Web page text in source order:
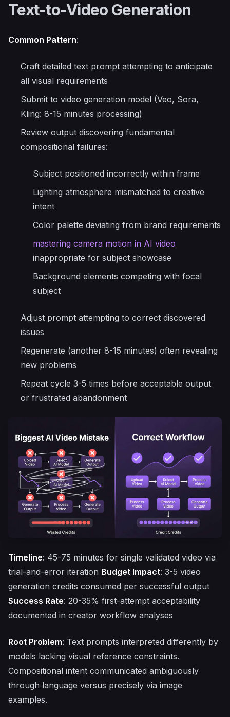
Text-to-Video Generation
Common Pattern:
Craft detailed text prompt attempting to anticipate
all visual requirements
Submit to video generation model (Veo, Sora,
Kling: 8-15 minutes processing)
Review output discovering fundamental
compositional failures:
Subject positioned incorrectly within frame
Lighting atmosphere mismatched to creative
intent
Color palette deviating from brand requirements
mastering camera motion in AI video
inappropriate for subject showcase
Background elements competing with focal
subject
Adjust prompt attempting to correct discovered
issues
Regenerate (another 8-15 minutes) often revealing
new problems
Repeat cycle 3-5 times before acceptable output
or frustrated abandonment
Timeline: 45-75 minutes for single validated video via
trial-and-error iteration Budget Impact: 3-5 video
generation credits consumed per successful output
Success Rate: 20-35% first-attempt acceptability
documented in creator workflow analyses
Root Problem: Text prompts interpreted differently by
models lacking visual reference constraints.
Compositional intent communicated ambiguously
through language versus precisely via image
examples.